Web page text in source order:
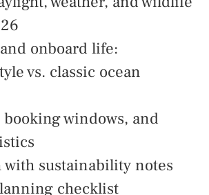
onboard life:
vs. classic ocean
windows, and
with sustainability notes
checklist